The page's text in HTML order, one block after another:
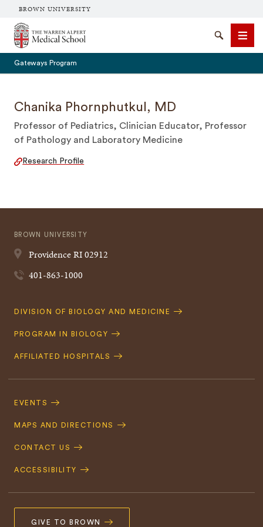
BROWN UNIVERSITY
The Warren Alpert Medical School
SearchMenu
Gateways Program
Chanika Phornphutkul, MD
Professor of Pediatrics, Clinician Educator, Professor
of Pathology and Laboratory Medicine
Research Profile
BROWN UNIVERSITY
ProvidenceRI02912
401-863-1000
Quick
DIVISION OF BIOLOGY AND MEDICINE
PROGRAM IN BIOLOGY
AFFILIATED HOSPITALS
Navigation
EVENTS
MAPS AND DIRECTIONS
CONTACT US
ACCESSIBILITY
GIVE TO BROWN
SEARCH